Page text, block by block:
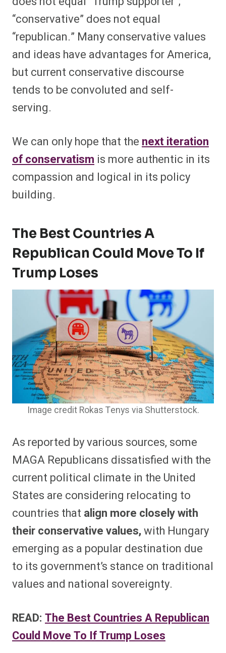
“conservative” does not equal
“republican.” Many conservative values
and ideas have advantages for America,
but current conservative discourse
tends to be convoluted and self-
serving.
We can only hope that the next iteration
of conservatism is more authentic in its
compassion and logical in its policy
building.
The Best Countries A
Republican Could Move To If
Trump Loses
Image credit Rokas Tenys via Shutterstock.
As reported by various sources, some
MAGA Republicans dissatisfied with the
current political climate in the United
States are considering relocating to
countries that align more closely with
their conservative values,with Hungary
emerging as a popular destination due
to its government’s stance on traditional
values and national sovereignty.
READ: The Best Countries A Republican
Could Move To If Trump Loses